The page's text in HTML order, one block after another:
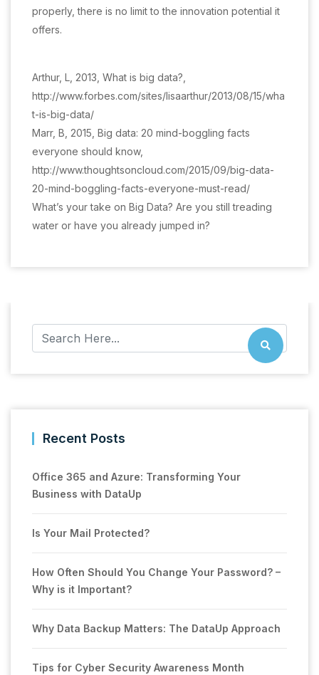
properly, there is no limit to the innovation potential it
offers.
Arthur, L, 2013, What is big data?,
http://www.forbes.com/sites/lisaarthur/2013/08/15/wha
t-is-big-data/
Marr, B, 2015, Big data: 20 mind-boggling facts
everyone should know,
http://www.thoughtsoncloud.com/2015/09/big-data-
20-mind-boggling-facts-everyone-must-read/
What’s your take on Big Data? Are you still treading
water or have you already jumped in?
Recent Posts
Office 365 and Azure: Transforming Your
Business with DataUp
Is Your Mail Protected?
How Often Should You Change Your Password? –
Why is it Important?
Why Data Backup Matters: The DataUp Approach
Tips for Cyber Security Awareness Month